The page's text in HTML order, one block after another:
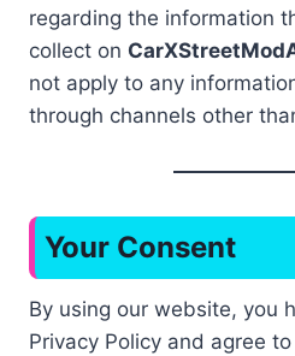
regarding the information
collect on
not apply to any
through channels other
Your Consent
By using our website, you
Privacy Policy and agree